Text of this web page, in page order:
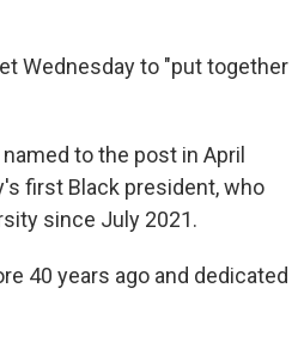
Wednesday to "put together
to the post in April
first Black president, who
since July 2021.
40 years ago and dedicated